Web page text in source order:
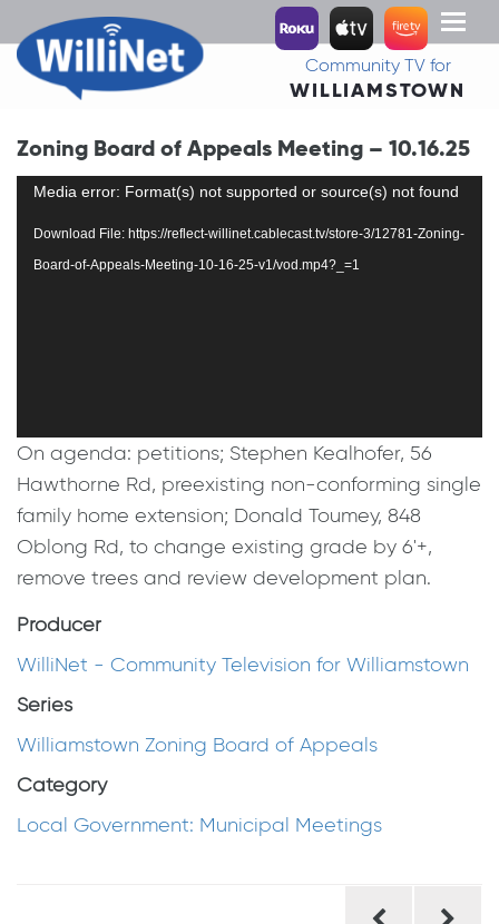
Toggle
Community TV for
WILLIAMSTOWN
Zoning Board of Appeals Meeting – 10.16.25
Video
Media error: Format(s) not supported or source(s) not found
Download File: https://reflect-willinet.cablecast.tv/store-3/12781-Zoning-
Board-of-Appeals-Meeting-10-16-25-v1/vod.mp4?_=1
On agenda: petitions; Stephen Kealhofer, 56
Hawthorne Rd, preexisting non-conforming single
family home extension; Donald Toumey, 848
Oblong Rd, to change existing grade by 6'+,
remove trees and review development plan.
Producer
WilliNet - Community Television for Williamstown
Series
Williamstown Zoning Board of Appeals
Category
Local Government: Municipal Meetings